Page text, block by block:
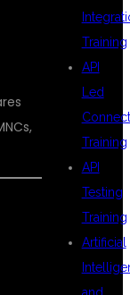
Training
API
Led
Training
API
Testing
Training
Artificial